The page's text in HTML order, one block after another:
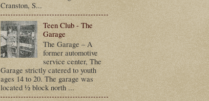
Cranston, S...
Teen Club - The
Garage
The Garage – A
former automotive
service center, The
Garage strictly catered to youth
ages 14 to 20. The garage was
located ½ block north ...